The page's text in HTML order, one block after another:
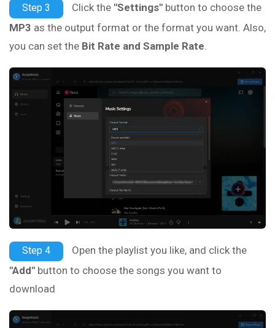
Step 3 Click the "Settings" button to choose the
MP3 as the output format or the format you want. Also,
you can set the Bit Rate and Sample Rate
Step 4
Open the playlist you like, and click the
"Add" button to choose the songs you want to
download